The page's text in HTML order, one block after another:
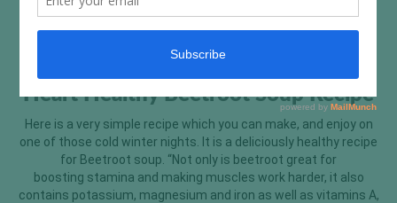
Heart Healthy Beetroot Soup Recipe
Here is a very simple recipe which you can make, and enjoy on
one of those cold winter nights. It is a deliciously healthy recipe
for Beetroot soup. “Not only is beetroot great for
boosting stamina and making muscles work harder, it also
contains potassium, magnesium and iron as well as vitamins A,